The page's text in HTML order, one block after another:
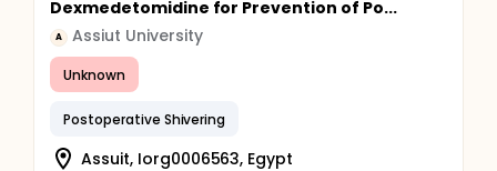
Dexmedetomidine for Prevention of Po...
A Assiut University
Unknown
Postoperative Shivering
Assuit, Iorg0006563, Egypt